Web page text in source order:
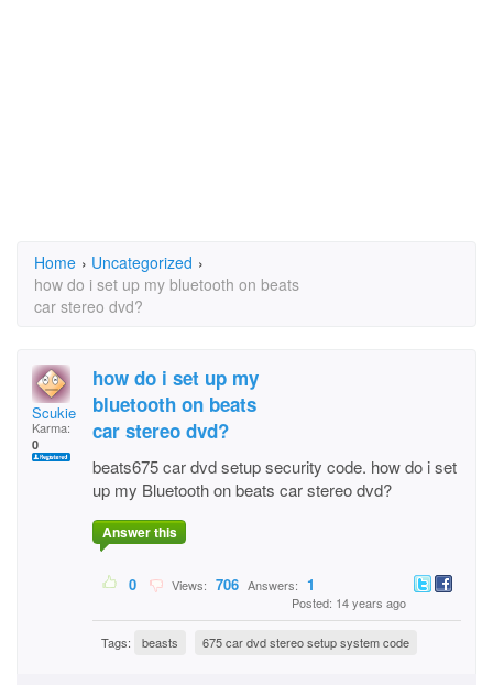
Home › Uncategorized ›
how do i set up my bluetooth on beats
car stereo dvd?
Scukie
Karma:
0
how do i set up my
bluetooth on beats
car stereo dvd?
beats675 car dvd setup security code. how do i set
up my Bluetooth on beats car stereo dvd?
Answer this
0 Views: 706 Answers: 1
Posted: 14 years ago
Tags: beasts 675 car dvd stereo setup system code